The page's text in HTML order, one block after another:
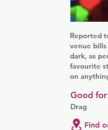
Reported
venue
dark, as
favourite
on
Drag
Good
Find